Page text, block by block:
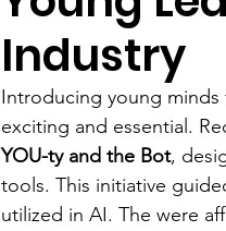
Industry
Introducing young
exciting and essential.
YOU-ty and the Bot,
tools. This initiative
utilized in AI. The were